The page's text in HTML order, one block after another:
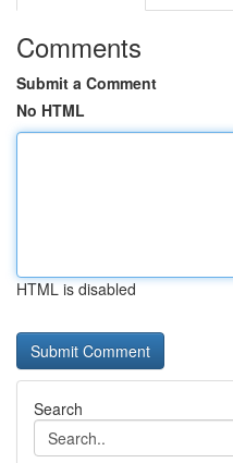
Comments
Submit a Comment
No HTML
HTML is disabled
Search